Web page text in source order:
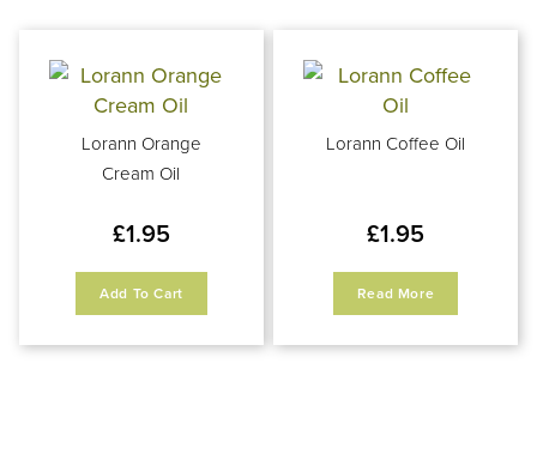
Lorann Orange
Cream Oil
£1.95
Add To Cart
Lorann Coffee Oil
£1.95
Read More